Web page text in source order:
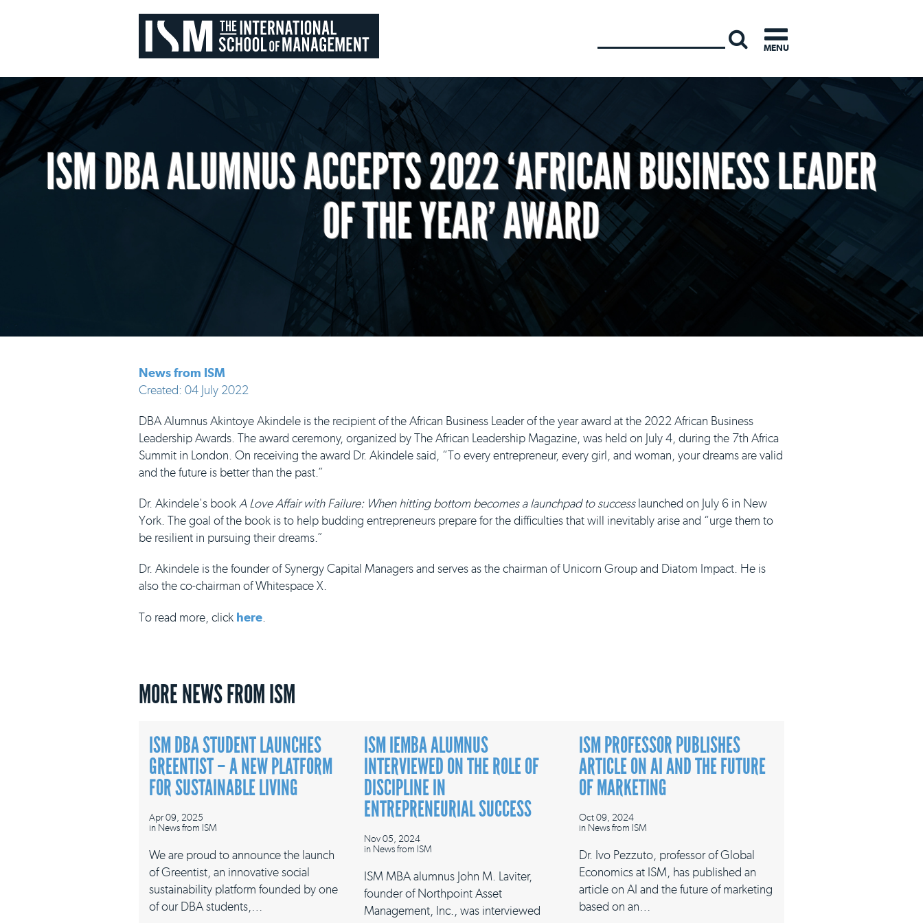
ISM DBA ALUMNUS ACCEPTS 2022 ‘AFRICAN BUSINESS LEADER
OF THE YEAR’ AWARD
News from ISM
Created: 04 July 2022
DBA Alumnus Akintoye Akindele is the recipient of the African Business Leader of the year award at the 2022 African Business
Leadership Awards. The award ceremony, organized by The African Leadership Magazine, was held on July 4, during the 7th Africa
Summit in London. On receiving the award Dr. Akindele said, “To every entrepreneur, every girl, and woman, your dreams are valid
and the future is better than the past.”
Dr. Akindele's bookA Love Affair with Failure: When hitting bottom becomes a launchpad to successlaunched on July 6 in New
York. The goal of the book is to help budding entrepreneurs prepare for the difficulties that will inevitably arise and “urge them to
be resilient in pursuing their dreams.”
Dr. Akindele is the founder of Synergy Capital Managers and serves as the chairman of Unicorn Group and Diatom Impact. He is
also the co-chairman of Whitespace X.
To read more, click here.
MORE NEWS FROM ISM
ISM DBA STUDENT LAUNCHES
GREENTIST – A NEW PLATFORM
FOR SUSTAINABLE LIVING
Apr 09, 2025
in News from ISM
We are proud to announce the launch
of Greentist, an innovative social
sustainability platform founded by one
of our DBA students,…
ISM IEMBA ALUMNUS
INTERVIEWED ON THE ROLE OF
DISCIPLINE IN
ENTREPRENEURIAL SUCCESS
Nov 05, 2024
in News from ISM
ISM MBA alumnus John M. Laviter,
founder of Northpoint Asset
Management, Inc., was interviewed
ISM PROFESSOR PUBLISHES
ARTICLE ON AI AND THE FUTURE
OF MARKETING
Oct 09, 2024
in News from ISM
Dr. Ivo Pezzuto, professor of Global
Economics at ISM, has published an
article on AI and the future of marketing
based on an…
MENU